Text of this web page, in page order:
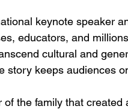
keynote speaker
educators, and
cultural and
story keeps audiences
the family that created